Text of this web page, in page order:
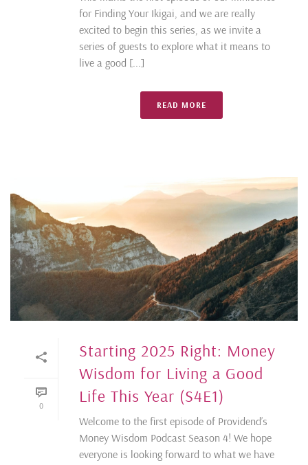
for Finding Your Ikigai, and we are really
excited to begin this series, as we invite a
series of guests to explore what it means to
live a good [...]
READ MORE
0
Starting 2025 Right: Money
Wisdom for Living a Good
Life This Year (S4E1)
Welcome to the first episode of Providend’s
Money Wisdom Podcast Season 4! We hope
everyone is looking forward to what we have